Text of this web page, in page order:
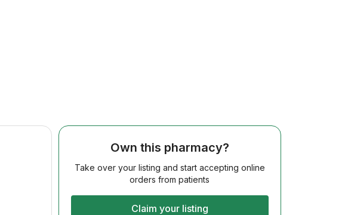
Own this pharmacy?
Take over your listing and start accepting online
orders from patients
Claim your listing